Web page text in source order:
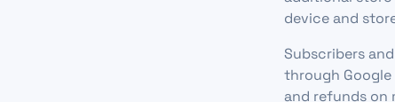
device and
Subscribers
through Google
and refunds on